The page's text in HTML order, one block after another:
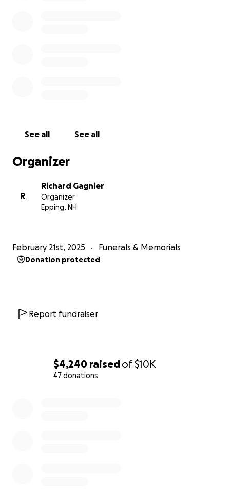
$4,240 raisedof$10K
47 donations
See all See all
Organizer
R
Richard Gagnier
Organizer
Epping, NH
February 21st, 2025 Funerals & Memorials
Donation protected
Report fundraiser